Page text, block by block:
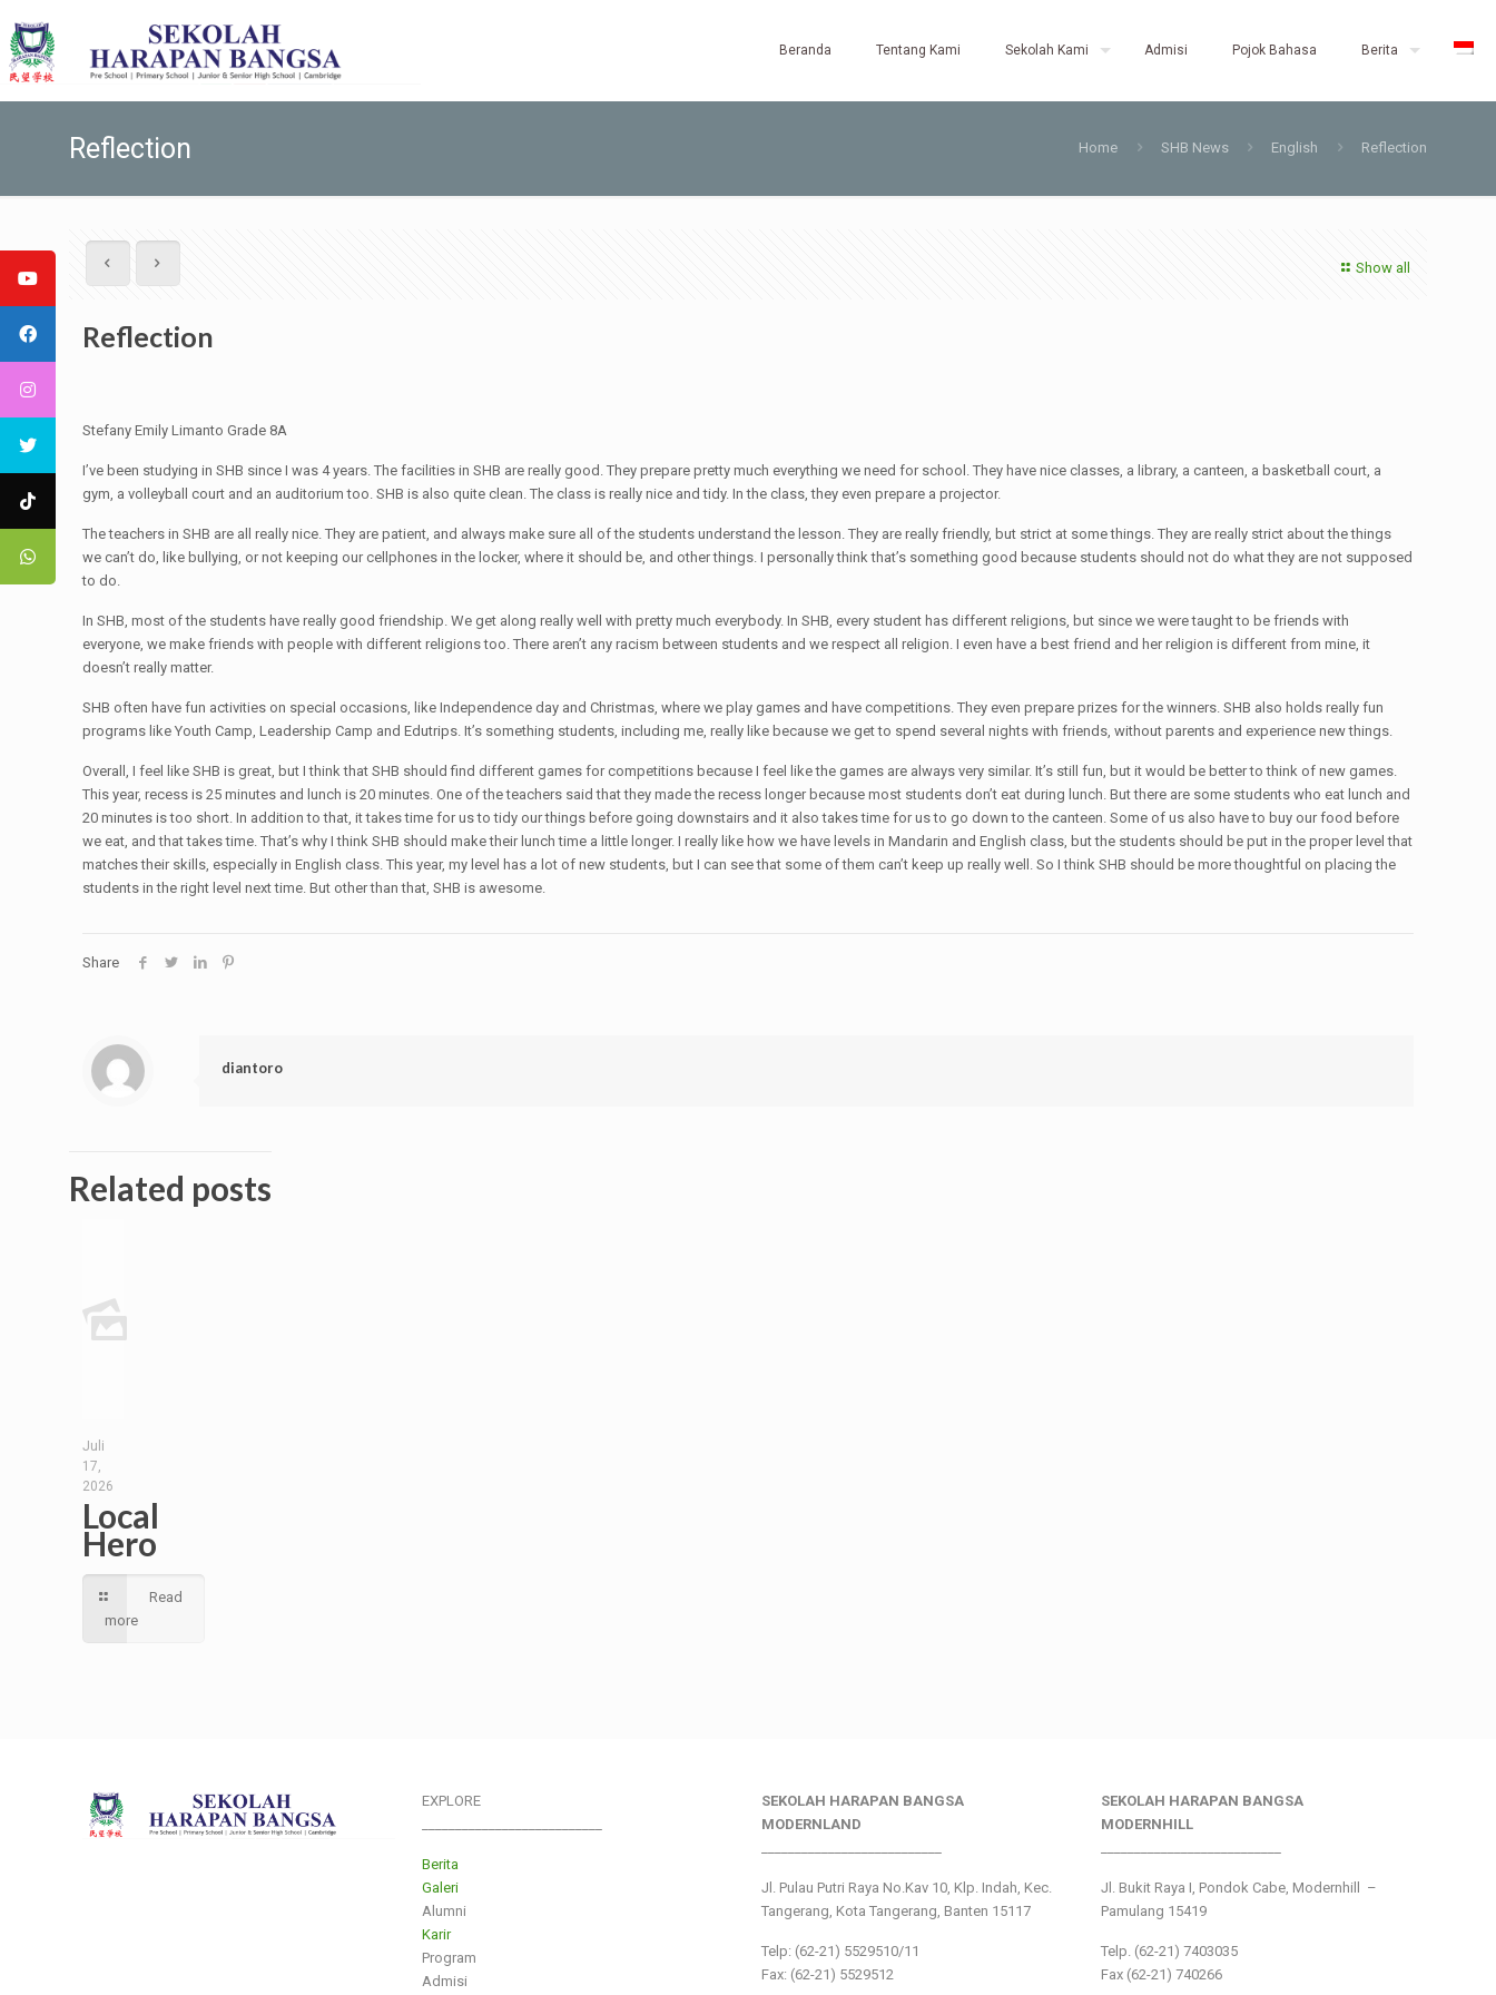
Beranda Tentang Kami Sekolah Kami Admisi Pojok Bahasa Berita
Reflection Home SHB News English Reflection
Show all
Reflection
Stefany Emily Limanto Grade 8A
I’ve been studying in SHB since I was 4 years. The facilities in SHB are really good. They prepare pretty much everything we need for school. They have nice classes, a library, a canteen, a basketball court, a
gym, a volleyball court and an auditorium too. SHB is also quite clean. The class is really nice and tidy. In the class, they even prepare a projector.
The teachers in SHB are all really nice. They are patient, and always make sure all of the students understand the lesson. They are really friendly, but strict at some things. They are really strict about the things
we can’t do, like bullying, or not keeping our cellphones in the locker, where it should be, and other things. I personally think that’s something good because students should not do what they are not supposed
to do.
In SHB, most of the students have really good friendship. We get along really well with pretty much everybody. In SHB, every student has different religions, but since we were taught to be friends with
everyone, we make friends with people with different religions too. There aren’t any racism between students and we respect all religion. I even have a best friend and her religion is different from mine, it
doesn’t really matter.
SHB often have fun activities on special occasions, like Independence day and Christmas, where we play games and have competitions. They even prepare prizes for the winners. SHB also holds really fun
programs like Youth Camp, Leadership Camp and Edutrips. It’s something students, including me, really like because we get to spend several nights with friends, without parents and experience new things.
Overall, I feel like SHB is great, but I think that SHB should find different games for competitions because I feel like the games are always very similar. It’s still fun, but it would be better to think of new games.
This year, recess is 25 minutes and lunch is 20 minutes. One of the teachers said that they made the recess longer because most students don’t eat during lunch. But there are some students who eat lunch and
20 minutes is too short. In addition to that, it takes time for us to tidy our things before going downstairs and it also takes time for us to go down to the canteen. Some of us also have to buy our food before
we eat, and that takes time. That’s why I think SHB should make their lunch time a little longer. I really like how we have levels in Mandarin and English class, but the students should be put in the proper level that
matches their skills, especially in English class. This year, my level has a lot of new students, but I can see that some of them can’t keep up really well. So I think SHB should be more thoughtful on placing the
students in the right level next time. But other than that, SHB is awesome.
Share
diantoro
Related posts
Juli
17,
2026
Local
Hero
Read
more
EXPLORE
Berita
Galeri
Alumni
Karir
Program
Admisi
SEKOLAH HARAPAN BANGSA
MODERNLAND
Jl. Pulau Putri Raya No.Kav 10, Klp. Indah, Kec.
Tangerang, Kota Tangerang, Banten 15117
Telp: (62-21) 5529510/11
Fax: (62-21) 5529512
SEKOLAH HARAPAN BANGSA
MODERNHILL
Jl. Bukit Raya I, Pondok Cabe, Modernhill –
Pamulang 15419
Telp. (62-21) 7403035
Fax (62-21) 740266